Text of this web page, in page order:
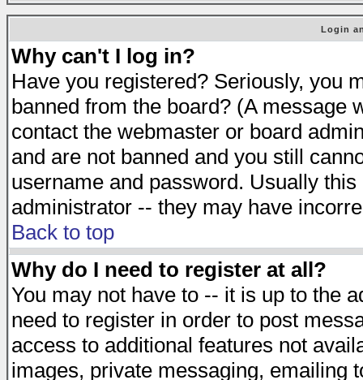
Login
Why can't I log in?
Have you registered? Seriously, you
banned from the board? (A message
contact the webmaster or board
and are not banned and you still
username and password. Usually
administrator -- they may have
Back to top
Why do I need to register at all?
You may not have to -- it is up to the
need to register in order to post
access to additional features not
images, private messaging, emailing